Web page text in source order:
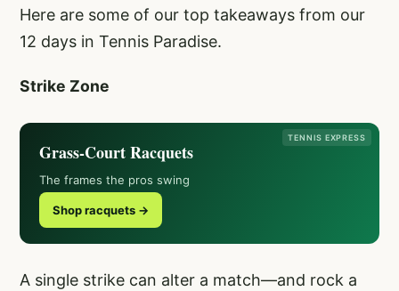
Here are some of our top takeaways from our
12 days in Tennis Paradise.
Strike Zone
TENNIS EXPRESS
Grass-Court Racquets
The frames the pros swing
Shop racquets →
A single strike can alter a match—and rock a